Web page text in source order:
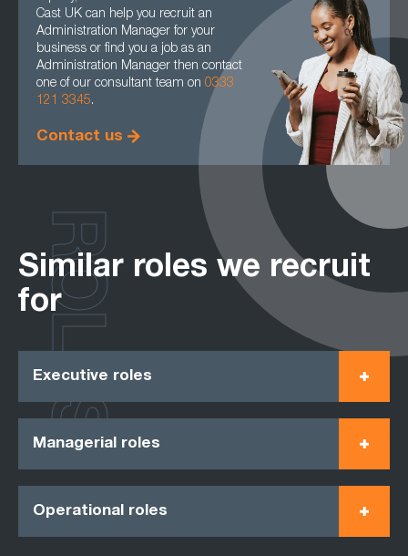
Cast UK can help you recruit an
Administration Manager for your
business or find you a job as an
Administration Manager then contact
one of our consultant team on 0333
121 3345.
Contact us
Similar roles we recruit
for
Executive roles
Managerial roles
Operational roles
ROLES